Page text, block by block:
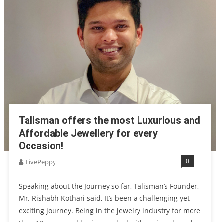
Talisman offers the most Luxurious and
Affordable Jewellery for every
Occasion!
LivePeppy 0
Speaking about the Journey so far, Talisman’s Founder,
Mr. Rishabh Kothari said, It’s been a challenging yet
exciting journey. Being in the jewelry industry for more